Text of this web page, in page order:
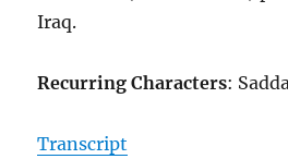
Iraq.
Recurring Characters:
Transcript